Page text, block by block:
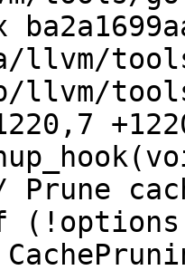
llvm/
llvm/
1220,7